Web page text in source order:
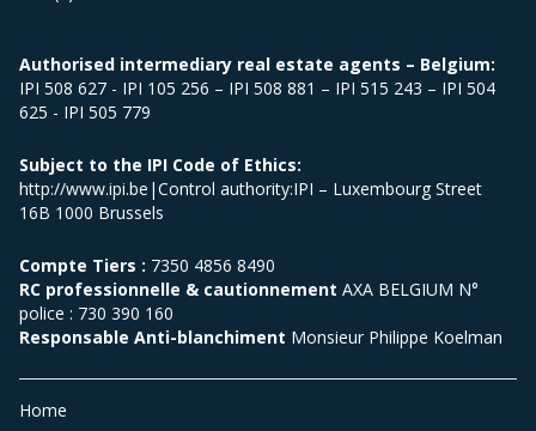
Authorised intermediary real estate agents – Belgium:
IPI 508 627 - IPI 105 256 – IPI 508 881 – IPI 515 243 – IPI 504
625 - IPI 505 779
Subject to the IPI Code of Ethics:
http://www.ipi.be|Control authority:IPI – Luxembourg Street
16B 1000 Brussels
Compte Tiers : 7350 4856 8490
RC professionnelle & cautionnement AXA BELGIUM N°
police : 730 390 160
Responsable Anti-blanchiment Monsieur Philippe Koelman
Home